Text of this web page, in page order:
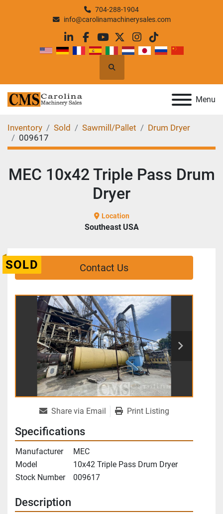
704-288-1904
info@carolinamachinerysales.com
linkedin
facebook
youtube
twitterinstagram
tiktok
Search
Menu
Inventory Sold Sawmill/Pallet
Drum Dryer
009617
MEC 10x42 Triple Pass Drum
Dryer
Location
Southeast USA
SOLD Contact Us
Share via Email Print Listing
Specifications
Manufacturer
MEC
Model
10x42 Triple Pass Drum Dryer
Stock Number
009617
Description